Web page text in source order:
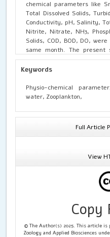
chemical parameters like
Total Dissolved Solids,
Conductivity, pH, Salinity,
Nitrite, Nitrate, NH3,
Solids, COD, BOD, DO,
same month. The
Physico-chemical
high value, which may be
should be taken to prevent
and discharge of effluent
15 genera of zooplankton
water belonging to the four
Daphnia sp. Ceriodaphnia
Brachionus sp,
Cypris sp, Stenocypris
substantial evidence that
Vettar estuary and
depending on the ecological
Keywords
Physio-chemical
water, Zooplankton,
Full Article
View
Copy
© The Author(s) 2025. This article
Zoology and Applied Biosciences